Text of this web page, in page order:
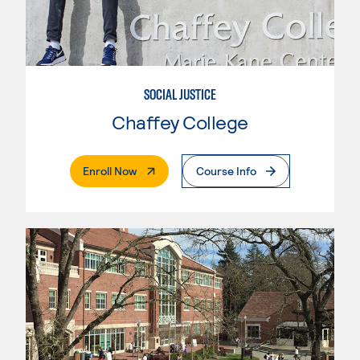
SOCIAL JUSTICE
Chaffey College
Enroll Now. External PageCourse Info